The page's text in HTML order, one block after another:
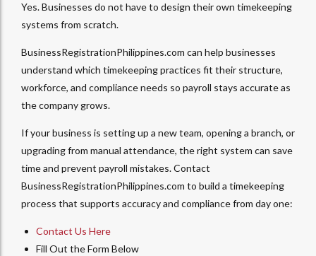
Yes. Businesses do not have to design their own timekeeping
systems from scratch.
BusinessRegistrationPhilippines.com can help businesses
understand which timekeeping practices fit their structure,
workforce, and compliance needs so payroll stays accurate as
the company grows.
If your business is setting up a new team, opening a branch, or
upgrading from manual attendance, the right system can save
time and prevent payroll mistakes. Contact
BusinessRegistrationPhilippines.com to build a timekeeping
process that supports accuracy and compliance from day one:
Contact Us Here
Fill Out the Form Below